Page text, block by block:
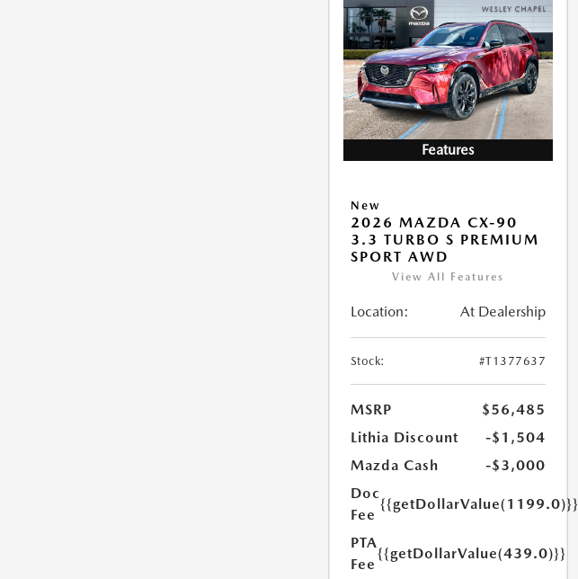
Features
New
2026 MAZDA CX-90
3.3 TURBO S PREMIUM
SPORT AWD
View All Features
Location: At Dealership
Stock: #T1377637
MSRP
$56,485
Lithia Discount
-$1,504
Mazda Cash
-$3,000
Doc
Fee
{{getDollarValue(1199.0)}}
PTA
Fee
{{getDollarValue(439.0)}}